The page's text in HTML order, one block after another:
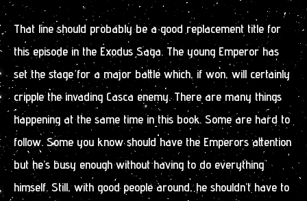
That line should probably be a good replacement title for
this episode in the Exodus Saga. The young Emperor has
set the stage for a major battle which, if won, will certainly
cripple the invading Casca enemy. There are many things
happening at the same time in this book. Some are hard to
follow. Some you know should have the Emperors attention
but he’s busy enough without having to do everything
himself. Still, with good people around, he shouldn’t have to